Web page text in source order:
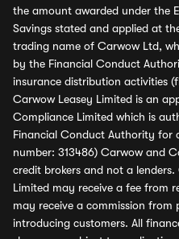
the amount awarded under the
Savings stated and applied at
trading name of Carwow Ltd,
by the Financial Conduct
insurance distribution activities
Carwow Leasey Limited is an
Compliance Limited which is
Financial Conduct Authority for
number: 313486) Carwow and
credit brokers and not a
Limited may receive a fee from
may receive a commission from
introducing customers. All